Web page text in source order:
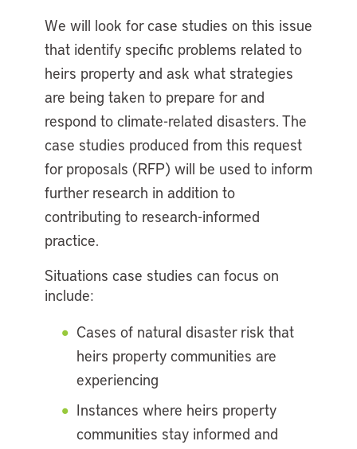
We will look for case studies on this issue
that identify specific problems related to
heirs property and ask what strategies
are being taken to prepare for and
respond to climate-related disasters. The
case studies produced from this request
for proposals (RFP) will be used to inform
further research in addition to
contributing to research-informed
practice.
Situations case studies can focus on
include:
Cases of natural disaster risk that
heirs property communities are
experiencing
Instances where heirs property
communities stay informed and